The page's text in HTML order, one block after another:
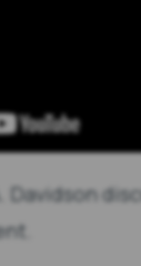
Davidson